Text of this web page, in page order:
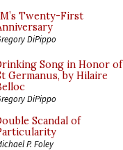
Twenty-First
DiPippo
Song in Honor of
Germanus, by Hilaire
DiPippo
Scandal of
P. Foley